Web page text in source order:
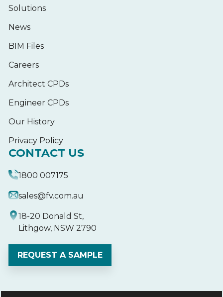
Solutions
News
BIM Files
Careers
Architect CPDs
Engineer CPDs
Our History
Privacy Policy
CONTACT US
1800 007175
sales@fv.com.au
18-20 Donald St,
Lithgow, NSW 2790
REQUEST A SAMPLE